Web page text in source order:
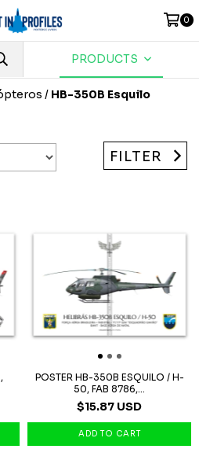
0
PRODUCTS
/ HB-350B Esquilo
FILTER
POSTER HB-350B ESQUILO / H-
50, FAB 8786,...
$15.87 USD